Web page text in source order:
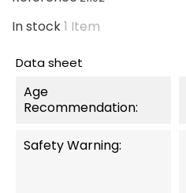
In stock1 Item
Data sheet
Age
Recommendation:
Safety Warning: